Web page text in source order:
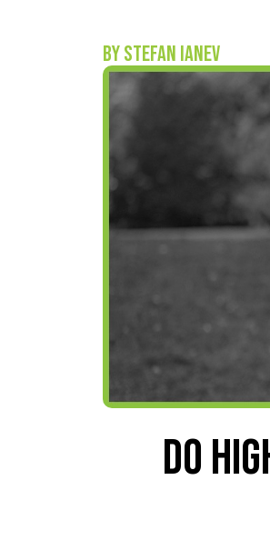
BY STEFAN IANEV
DO